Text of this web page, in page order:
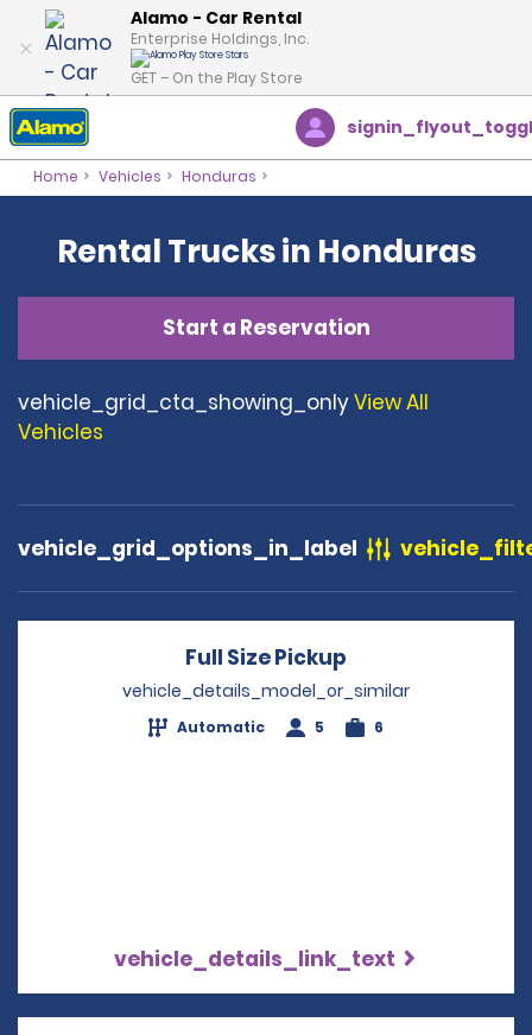
Alamo - Car Rental
Enterprise Holdings, Inc.
GET – On the Play Store
Home Vehicles Honduras
Rental Trucks in Honduras
Start a Reservation
vehicle_grid_cta_showing_onlyView All
Vehicles
vehicle_grid_options_in_label
Full Size Pickup
vehicle_details_model_or_similar
Automatic 5 6
vehicle_details_link_text